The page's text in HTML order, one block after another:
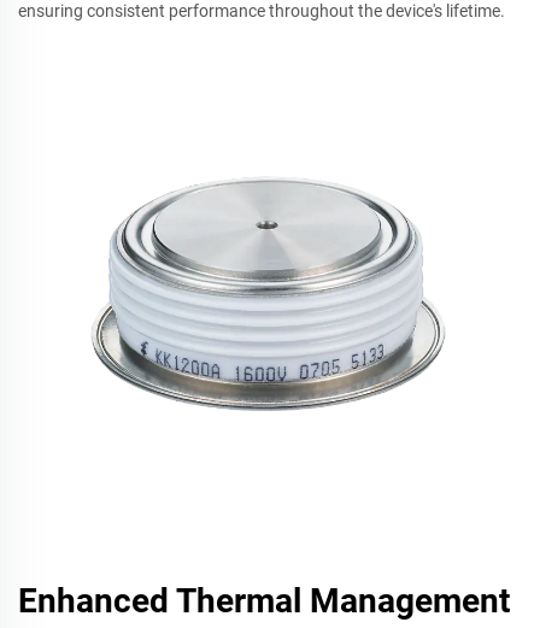
ensuring consistent performance throughout the device's lifetime.
Enhanced Thermal Management